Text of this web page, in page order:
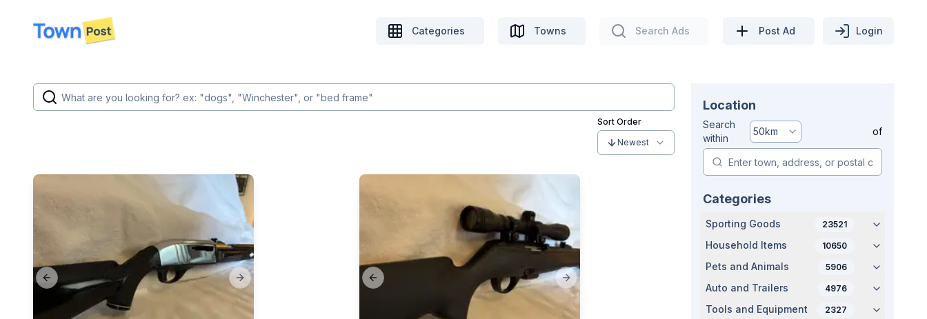
disconnected
Categories Towns Search Ads Post Ad Login
Sort Order
Newest
Previous slide Next slide Previous slide Next slide
Location
Search
within
50km of
Categories
Sporting Goods 23521
Household Items 10650
Pets and Animals 5906
Auto and Trailers 4976
Tools and Equipment 2327